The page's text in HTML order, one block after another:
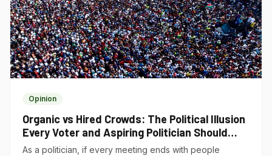
Opinion
Organic vs Hired Crowds: The Political Illusion
Every Voter and Aspiring Politician Should
Understand
As a politician, if every meeting ends with people